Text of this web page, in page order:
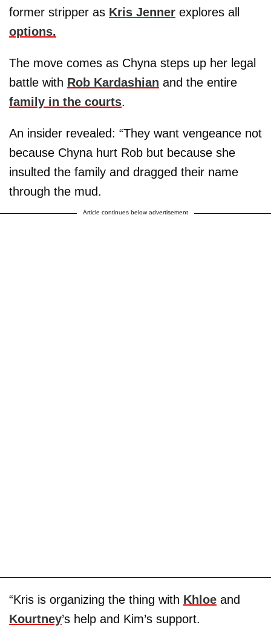
former stripper as Kris Jenner explores all
options.
The move comes as Chyna steps up her legal
battle with Rob Kardashian and the entire
family in the courts.
An insider revealed: “They want vengeance not
because Chyna hurt Rob but because she
insulted the family and dragged their name
through the mud.
Article continues below advertisement
“Kris is organizing the thing with Khloe and
Kourtney’s help and Kim’s support.